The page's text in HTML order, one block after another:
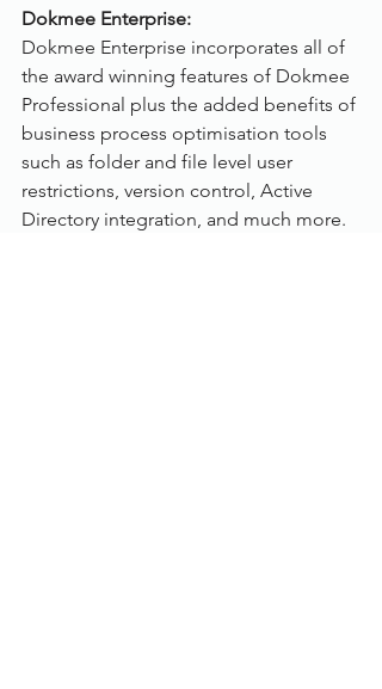
Dokmee Enterprise:
Dokmee Enterprise incorporates all of
the award winning features of Dokmee
Professional plus the added benefits of
business process optimisation tools
such as folder and file level user
restrictions, version control, Active
Directory integration, and much more.